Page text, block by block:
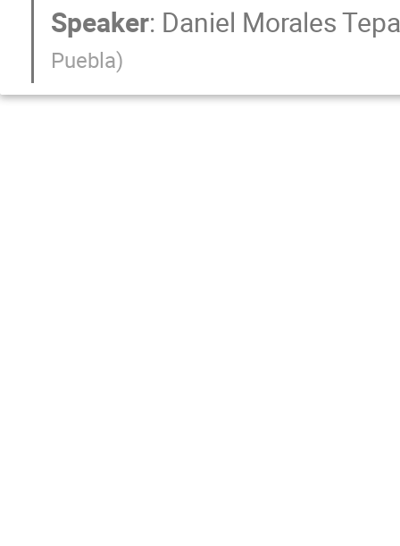
Speaker: Daniel Morales
Puebla)